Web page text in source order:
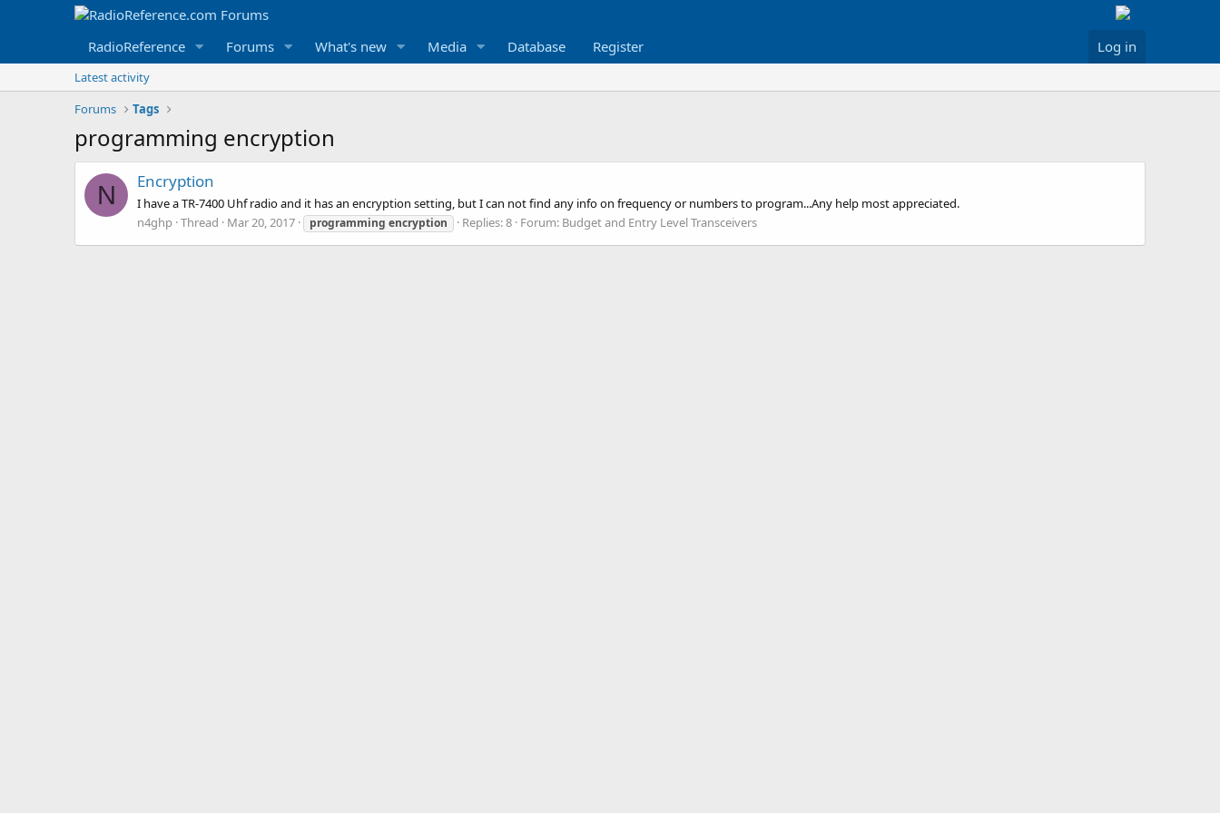
RadioReference Forums What's new Media Database Register Log in
Latest activity
Forums
Tags
programming encryption
N Encryption
I have a TR-7400 Uhf radio and it has an encryption setting, but I can not find any info on frequency or numbers to program...Any help most appreciated.
n4ghp Thread Mar 20, 2017 programming encryption Replies: 8 Forum: Budget and Entry Level Transceivers